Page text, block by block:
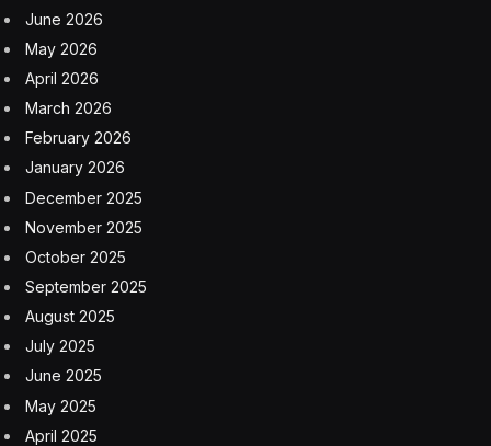
June 2026
May 2026
April 2026
March 2026
February 2026
January 2026
December 2025
November 2025
October 2025
September 2025
August 2025
July 2025
June 2025
May 2025
April 2025